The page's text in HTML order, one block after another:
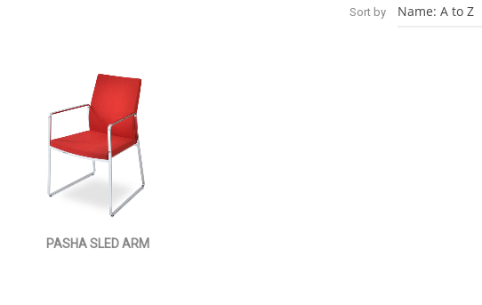
Sort by
PASHA SLED ARM